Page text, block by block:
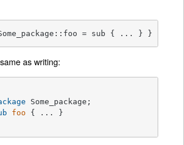
= sub { ... } }
as writing:
Some_package;
foo
{ ... }